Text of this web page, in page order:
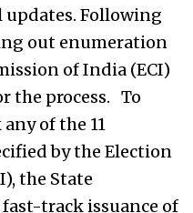
updates. Following
out enumeration
of India (ECI)
the process. To
of the 11
by the Election
the State
track issuance of